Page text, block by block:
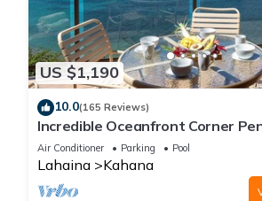
US $1,190
10.0(165 Reviews)
Incredible Oceanfront Corner
3B/3Ba, 2700 sq ft, NEW remodel!
Air Conditioner Parking Pool
Lahaina Kahana